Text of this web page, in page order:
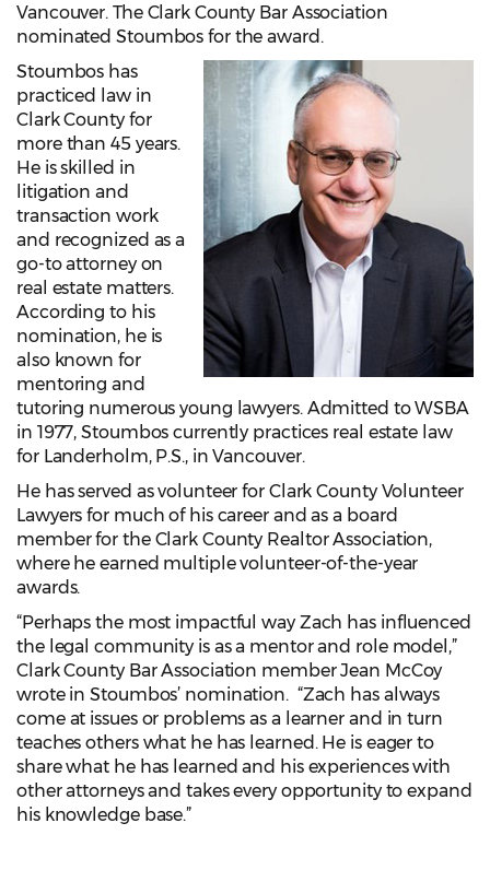
Vancouver. The Clark County Bar Association
nominated Stoumbos for the award.
Stoumbos has
practiced law in
Clark County for
more than 45 years.
He is skilled in
litigation and
transaction work
and recognized as a
go-to attorney on
real estate matters.
According to his
nomination, he is
also known for
mentoring and
tutoring numerous young lawyers. Admitted to WSBA
in 1977, Stoumbos currently practices real estate law
for Landerholm, P.S., in Vancouver.
He has served as volunteer for Clark County Volunteer
Lawyers for much of his career and as a board
member for the Clark County Realtor Association,
where he earned multiple volunteer-of-the-year
awards.
“Perhaps the most impactful way Zach has influenced
the legal community is as a mentor and role model,”
Clark County Bar Association member Jean McCoy
wrote in Stoumbos’ nomination. “Zach has always
come at issues or problems as a learner and in turn
teaches others what he has learned. He is eager to
share what he has learned and his experiences with
other attorneys and takes every opportunity to expand
his knowledge base.”